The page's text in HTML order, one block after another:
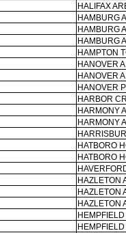
HALIFAX
HAMBURG
HAMBURG
HAMBURG
HAMPTON
HANOVER
HANOVER
HANOVER
HARBOR
HARMONY
HARMONY
HATBORO
HATBORO
HAZLETON
HAZLETON
HAZLETON